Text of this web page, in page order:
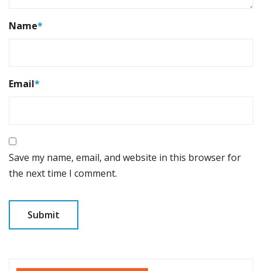
Name*
Email*
Save my name, email, and website in this browser for
the next time I comment.